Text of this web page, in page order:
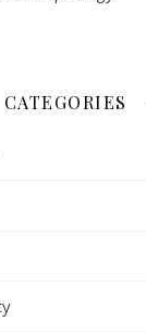
CATEGORIES